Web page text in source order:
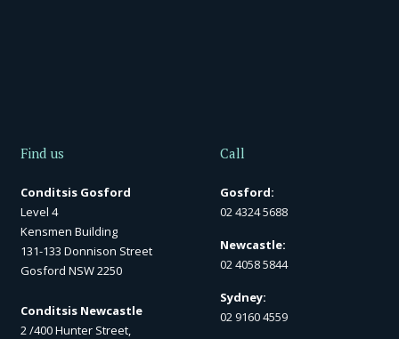
Find us
Conditsis Gosford
Level 4
Kensmen Building
131-133 Donnison Street
Gosford NSW 2250
Conditsis Newcastle
2 /400 Hunter Street,
Call
Gosford:
02 4324 5688
Newcastle:
02 4058 5844
Sydney:
02 9160 4559